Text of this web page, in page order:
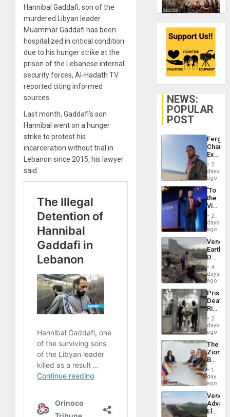
Hannibal Gaddafi, son of the
murdered Libyan leader
Muammar Gaddafi has been
hospitalized in critical condition
due to his hunger strike at the
prison of the Lebanese internal
security forces, Al-Hadath TV
reported citing informed
sources.
Last month, Gaddafi’s son
Hannibal went on a hunger
strike to protest his
incarceration without trial in
Lebanon since 2015, his lawyer
said.
NEWS:
POPULAR
POST
Fergie
in
Spain
2
days
ago
‘To
the
Victor
Belong
the
Spoils’:
Trump
Flaunts
US
of
2
days
ago
Death
Toll
6,125;
US
Flights
4
days
ago
Prison
Deaths
Rise
in El
2
days
ago
The
Zionist
in1
day
ago